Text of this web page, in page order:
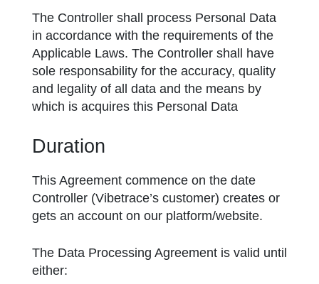
The Controller shall process Personal Data
in accordance with the requirements of the
Applicable Laws. The Controller shall have
sole responsability for the accuracy, quality
and legality of all data and the means by
which is acquires this Personal Data
Duration
This Agreement commence on the date
Controller (Vibetrace’s customer) creates or
gets an account on our platform/website.
The Data Processing Agreement is valid until
either: